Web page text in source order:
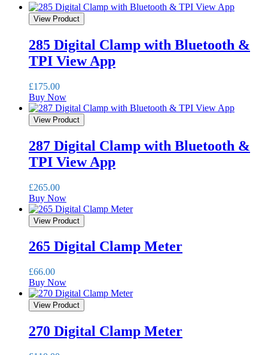
View Product
285 Digital Clamp with Bluetooth &
TPI View App
£175.00
Buy Now
View Product
287 Digital Clamp with Bluetooth &
TPI View App
£265.00
Buy Now
View Product
265 Digital Clamp Meter
£66.00
Buy Now
View Product
270 Digital Clamp Meter